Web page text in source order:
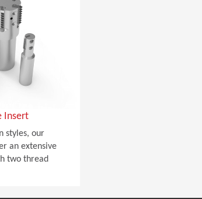
Insert
styles, our
an extensive
two thread